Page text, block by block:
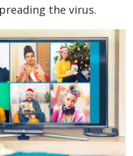
the virus.